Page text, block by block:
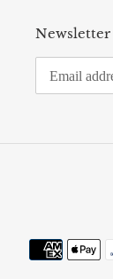
Newsletter